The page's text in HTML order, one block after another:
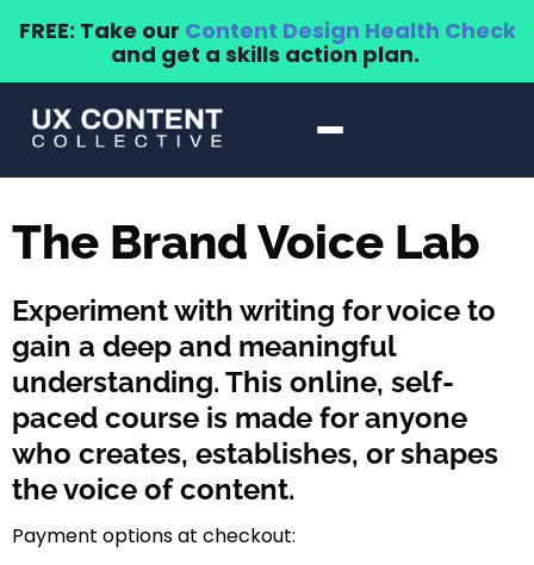
FREE: Take our Content Design Health Check
and get a skills action plan.
The Brand Voice Lab
Experiment with writing for voice to
gain a deep and meaningful
understanding. This online, self-
paced course is made for anyone
who creates, establishes, or shapes
the voice of content.
Payment options at checkout: